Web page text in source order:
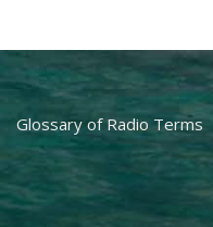
Glossary of Radio Terms